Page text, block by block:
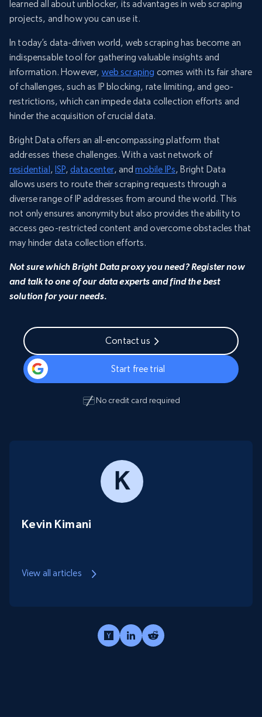
learned all about unblocker, its advantages in web scraping
projects, and how you can use it.
In today’s data-driven world, web scraping has become an
indispensable tool for gathering valuable insights and
information. However, web scraping comes with its fair share
of challenges, such as IP blocking, rate limiting, and geo-
restrictions, which can impede data collection efforts and
hinder the acquisition of crucial data.
Bright Data offers an all-encompassing platform that
addresses these challenges. With a vast network of
residential,ISP, datacenter, andmobile IPs, Bright Data
allows users to route their scraping requests through a
diverse range of IP addresses from around the world. This
not only ensures anonymity but also provides the ability to
access geo-restricted content and overcome obstacles that
may hinder data collection efforts.
Not sure which Bright Data proxy you need? Register now
and talk to one of our data experts and find the best
solution for your needs.
Contact us
Start free trial
No credit card required
Kevin Kimani
View all articles